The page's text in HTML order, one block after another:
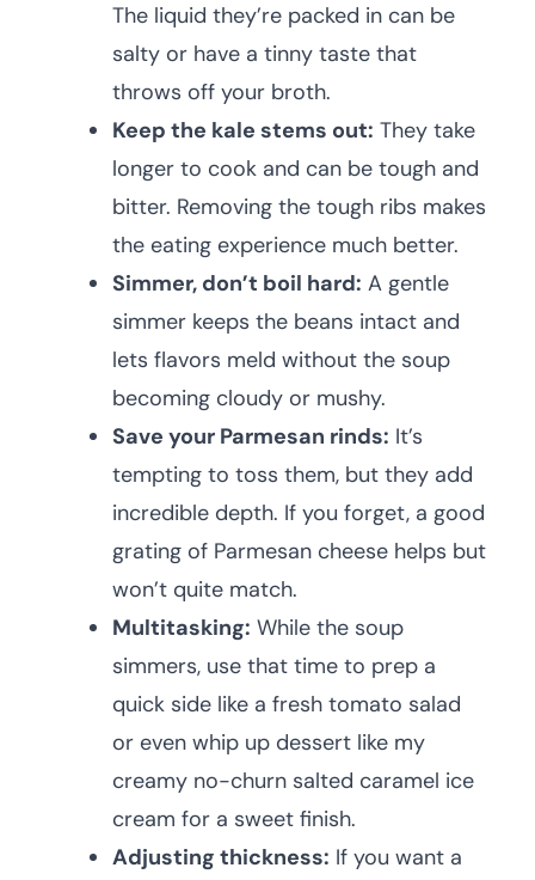
The liquid they’re packed in can be
salty or have a tinny taste that
throws off your broth.
Keep the kale stems out: They take
longer to cook and can be tough and
bitter. Removing the tough ribs makes
the eating experience much better.
Simmer, don’t boil hard: A gentle
simmer keeps the beans intact and
lets flavors meld without the soup
becoming cloudy or mushy.
Save your Parmesan rinds: It’s
tempting to toss them, but they add
incredible depth. If you forget, a good
grating of Parmesan cheese helps but
won’t quite match.
Multitasking: While the soup
simmers, use that time to prep a
quick side like a fresh tomato salad
or even whip up dessert like my
creamy no-churn salted caramel ice
cream for a sweet finish.
Adjusting thickness: If you want a